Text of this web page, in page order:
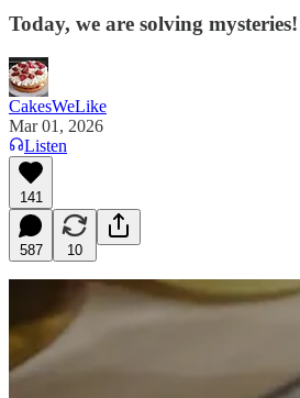
Today, we are solving mysteries!
CakesWeLike
Mar 01, 2026
Listen
141
587 10